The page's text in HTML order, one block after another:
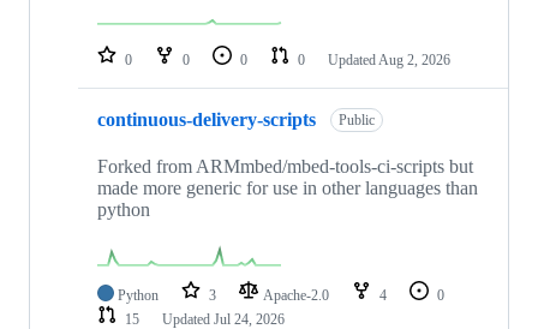
repositories
0 0 0 0 Updated Aug 2, 2026
continuous-delivery-scripts Public
Forked from ARMmbed/mbed-tools-ci-scripts but
made more generic for use in other languages than
python
Python 3 Apache-2.0 4
0
15
Updated Jul 24, 2026